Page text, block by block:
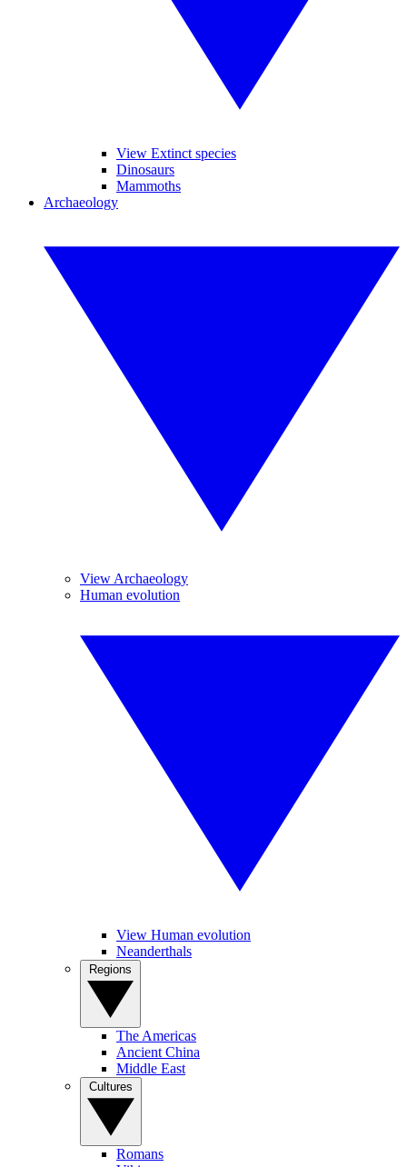
View Extinct species
Dinosaurs
Mammoths
Archaeology
View Archaeology
Human evolution
View Human evolution
Neanderthals
The Americas
Ancient China
Middle East
Romans